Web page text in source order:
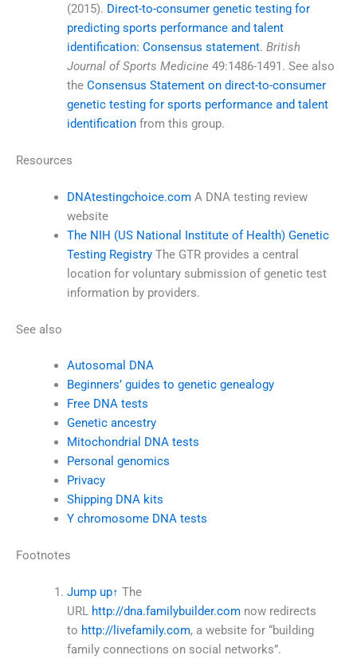
(2015). Direct-to-consumer genetic testing for
predicting sports performance and talent
identification: Consensus statement. British
Journal of Sports Medicine 49:1486-1491. See also
the Consensus Statement on direct-to-consumer
genetic testing for sports performance and talent
identificationfrom this group.
Resources
DNAtestingchoice.comA DNA testing review
website
The NIH (US National Institute of Health) Genetic
Testing RegistryThe GTR provides a central
location for voluntary submission of genetic test
information by providers.
See also
Autosomal DNA
Beginners’ guides to genetic genealogy
Free DNA tests
Genetic ancestry
Mitochondrial DNA tests
Personal genomics
Privacy
Shipping DNA kits
Y chromosome DNA tests
Footnotes
Jump up↑ The
URL http://dna.familybuilder.comnow redirects
to http://livefamily.com, a website for “building
family connections on social networks”.